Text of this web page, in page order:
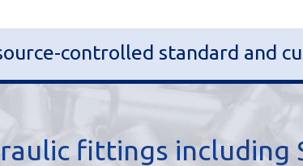
controlled standard and
fittings including